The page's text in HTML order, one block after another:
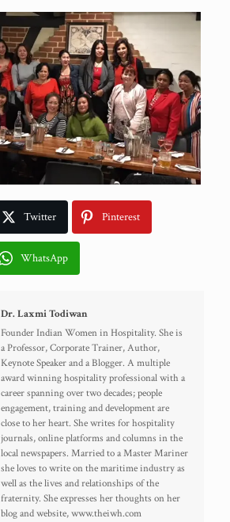
Twitter Pinterest
WhatsApp
Dr. Laxmi Todiwan
Founder Indian Women in Hospitality. She is
a Professor, Corporate Trainer, Author,
Keynote Speaker and a Blogger. A multiple
award winning hospitality professional with a
career spanning over two decades; people
engagement, training and development are
close to her heart. She writes for hospitality
journals, online platforms and columns in the
local newspapers. Married to a Master Mariner
she loves to write on the maritime industry as
well as the lives and relationships of the
fraternity. She expresses her thoughts on her
blog and website, www.theiwh.com